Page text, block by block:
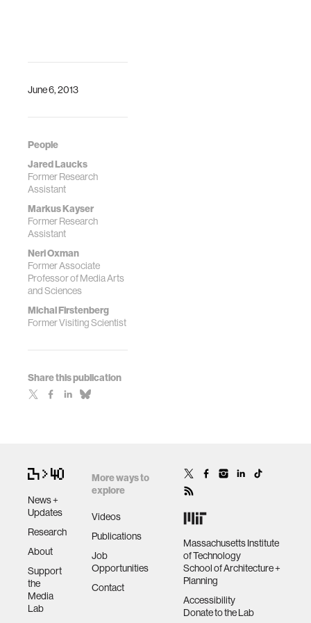
June 6, 2013
People
Jared Laucks
Former Research
Assistant
Markus Kayser
Former Research
Assistant
Neri Oxman
Former Associate
Professor of Media Arts
and Sciences
Michal Firstenberg
Former Visiting Scientist
Share this publication
News +
Updates
Research
About
Support
the
Media
Lab
More ways to
explore
Videos
Publications
Job
Opportunities
Contact
Massachusetts Institute
of Technology
School of Architecture +
Planning
Accessibility
Donate to the Lab